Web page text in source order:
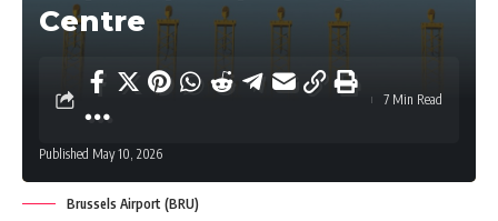
Centre
Published May 10, 2026
7 Min Read
Brussels Airport (BRU)